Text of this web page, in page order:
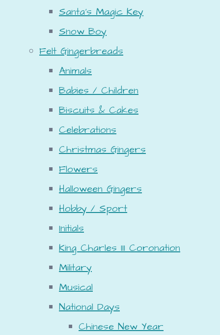
Santa's Magic Key
Snow Boy
Felt Gingerbreads
Animals
Babies / Children
Biscuits & Cakes
Celebrations
Christmas Gingers
Flowers
Halloween Gingers
Hobby / Sport
Initials
King Charles III Coronation
Military
Musical
National Days
Chinese New Year